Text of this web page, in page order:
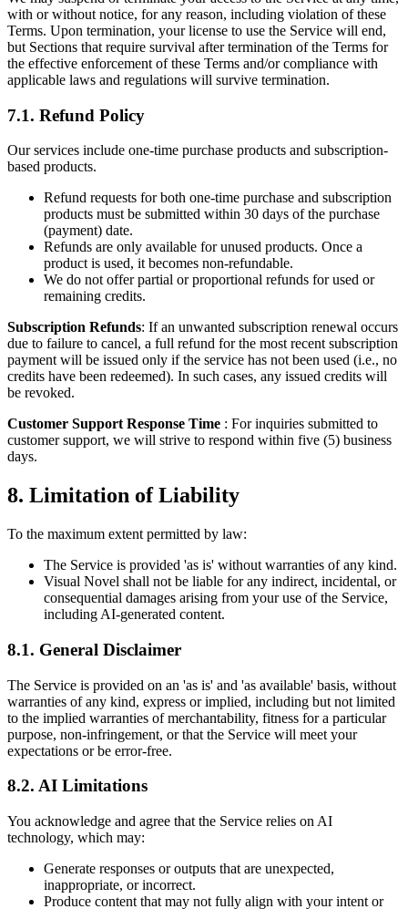
with or without notice, for any reason, including violation of these
Terms. Upon termination, your license to use the Service will end,
but Sections that require survival after termination of the Terms for
the effective enforcement of these Terms and/or compliance with
applicable laws and regulations will survive termination.
7.1. Refund Policy
Our services include one-time purchase products and subscription-
based products.
Refund requests for both one-time purchase and subscription
products must be submitted within 30 days of the purchase
(payment) date.
Refunds are only available for unused products. Once a
product is used, it becomes non-refundable.
We do not offer partial or proportional refunds for used or
remaining credits.
Subscription Refunds: If an unwanted subscription renewal occurs
due to failure to cancel, a full refund for the most recent subscription
payment will be issued only if the service has not been used (i.e., no
credits have been redeemed). In such cases, any issued credits will
be revoked.
Customer Support Response Time : For inquiries submitted to
customer support, we will strive to respond within five (5) business
days.
8. Limitation of Liability
To the maximum extent permitted by law:
The Service is provided 'as is' without warranties of any kind.
Visual Novel shall not be liable for any indirect, incidental, or
consequential damages arising from your use of the Service,
including AI-generated content.
8.1. General Disclaimer
The Service is provided on an 'as is' and 'as available' basis, without
warranties of any kind, express or implied, including but not limited
to the implied warranties of merchantability, fitness for a particular
purpose, non-infringement, or that the Service will meet your
expectations or be error-free.
8.2. AI Limitations
You acknowledge and agree that the Service relies on AI
technology, which may:
Generate responses or outputs that are unexpected,
inappropriate, or incorrect.
Produce content that may not fully align with your intent or